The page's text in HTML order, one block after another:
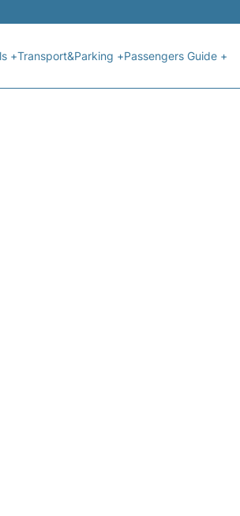
+Transport&Parking +Passengers Guide +